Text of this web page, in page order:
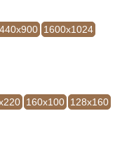
1600x1024
160x100 128x160